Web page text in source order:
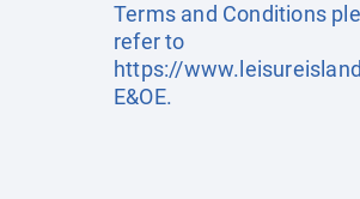
Terms and Conditions
refer to
https://
E&OE.